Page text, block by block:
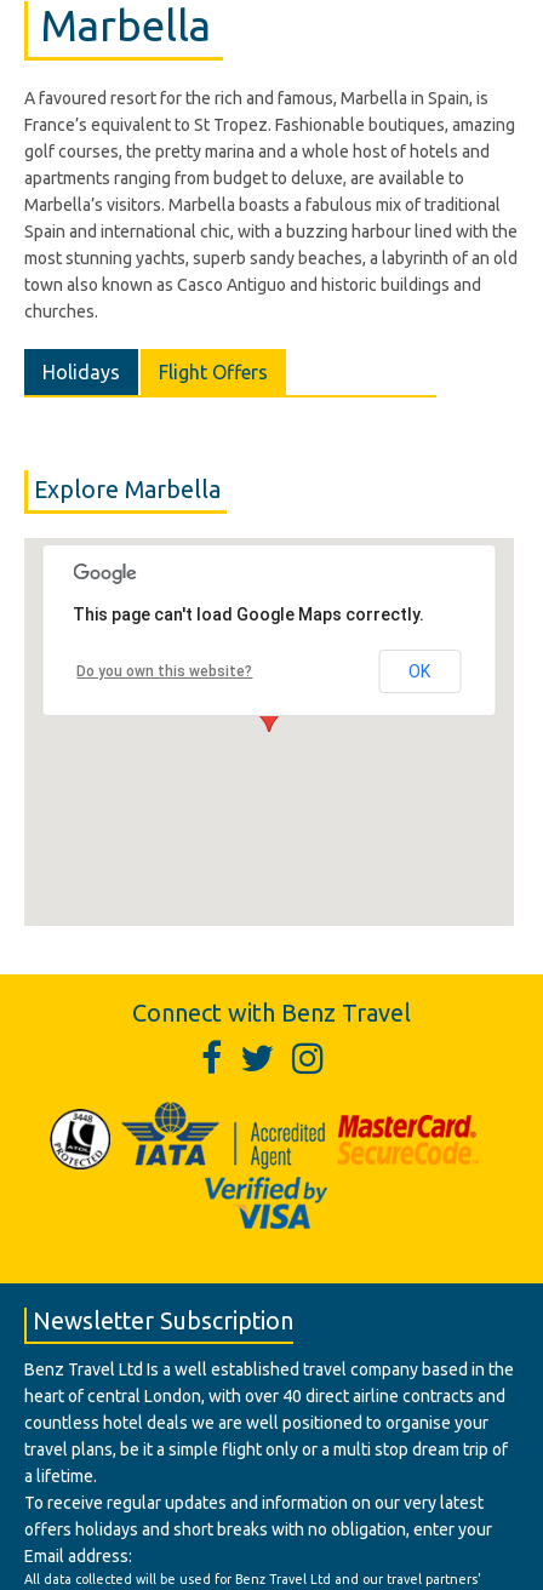
Marbella
A favoured resort for the rich and famous, Marbella in Spain, is
France’s equivalent to St Tropez. Fashionable boutiques, amazing
golf courses, the pretty marina and a whole host of hotels and
apartments ranging from budget to deluxe, are available to
Marbella’s visitors. Marbella boasts a fabulous mix of traditional
Spain and international chic, with a buzzing harbour lined with the
most stunning yachts, superb sandy beaches, a labyrinth of an old
town also known as Casco Antiguo and historic buildings and
churches.
Holidays Flight Offers
Explore Marbella
This page can't load Google Maps correctly.
Do you own this website? OK
Connect with Benz Travel
Newsletter Subscription
Benz Travel Ltd Is a well established travel company based in the
heart of central London, with over 40 direct airline contracts and
countless hotel deals we are well positioned to organise your
travel plans, be it a simple flight only or a multi stop dream trip of
a lifetime.
To receive regular updates and information on our very latest
offers holidays and short breaks with no obligation, enter your
Email address:
All data collected will be used for Benz Travel Ltd and our travel partners'